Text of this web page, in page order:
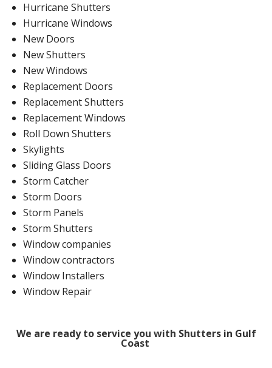
Hurricane Shutters
Hurricane Windows
New Doors
New Shutters
New Windows
Replacement Doors
Replacement Shutters
Replacement Windows
Roll Down Shutters
Skylights
Sliding Glass Doors
Storm Catcher
Storm Doors
Storm Panels
Storm Shutters
Window companies
Window contractors
Window Installers
Window Repair
We are ready to service you with Shutters in Gulf
Coast